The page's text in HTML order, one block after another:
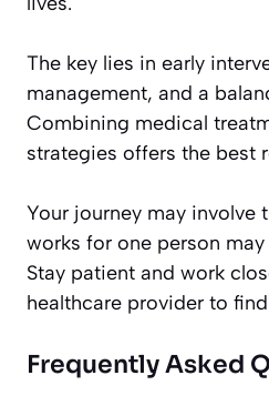
The key lies in early
management, and a
Combining medical
strategies offers the best
Your journey may involve
works for one person
Stay patient and work
healthcare provider to
Frequently Asked